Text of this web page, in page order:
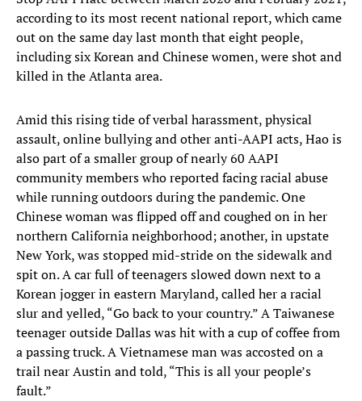
according to its most recent national report, which came
out on the same day last month that eight people,
including six Korean and Chinese women, were shot and
killed in the Atlanta area.
Amid this rising tide of verbal harassment, physical
assault, online bullying and other anti-AAPI acts, Hao is
also part of a smaller group of nearly 60 AAPI
community members who reported facing racial abuse
while running outdoors during the pandemic. One
Chinese woman was flipped off and coughed on in her
northern California neighborhood; another, in upstate
New York, was stopped mid-stride on the sidewalk and
spit on. A car full of teenagers slowed down next to a
Korean jogger in eastern Maryland, called her a racial
slur and yelled, “Go back to your country.” A Taiwanese
teenager outside Dallas was hit with a cup of coffee from
a passing truck. A Vietnamese man was accosted on a
trail near Austin and told, “This is all your people’s
fault.”